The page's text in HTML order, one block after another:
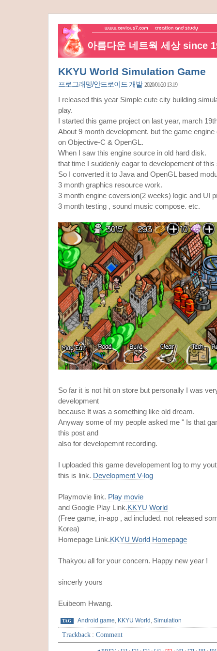
아름다운 네트웍 세상 since
KKYU World Simulation Game
프로그래밍/안드로이드 개발 2020/01/20 13:19
I released this year Simple cute city building
play.
I started this game project on last year, march
About 9 month development. but the game
on Objective-C & OpenGL.
When I saw this engine source in old hard disk.
that time I suddenly eagar to developement of
So I converted it to Java and OpenGL based
3 month graphics resource work.
3 month engine coversion(2 weeks) logic and UI
3 month testing , sound music compose. etc.
So far it is not hit on store but personally I was
development
because It was a something like old dream.
Anyway some of my people asked me " Is that
this post and
also for developemnt recording.
I uploaded this game developement log to my
this is link. Development V-log
Playmovie link. Play movie
and Google Play Link.KKYU World
(Free game, in-app , ad included. not released
Korea)
Homepage Link.KKYU World Homepage
Thakyou all for your concern. Happy new year !
sincerly yours
Euibeom Hwang.
TAG Android game, KKYU World , Simulation
Trackback : Comment